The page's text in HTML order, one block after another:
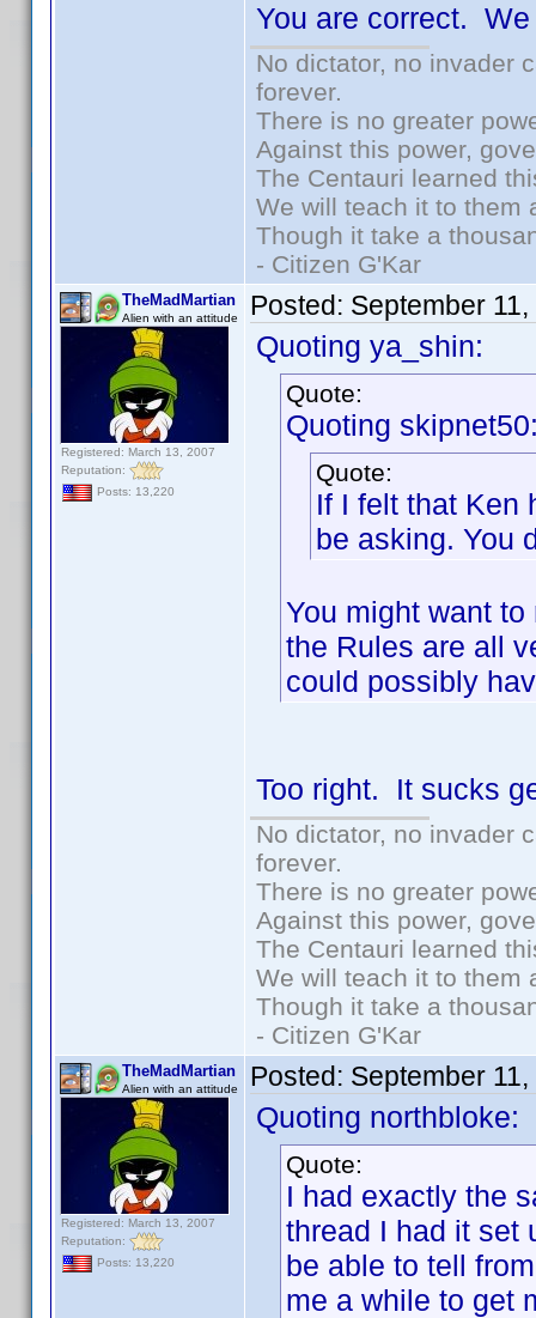
You are correct.
No dictator, no invader
forever.
There is no greater
Against this power,
The Centauri learned
We will teach it to them
Though it take a
- Citizen G'Kar
TheMadMartian
Alien with an attitude
Registered: March 13, 2007
Reputation:
Posts: 13,220
Posted: September
Quoting ya_shin:
Quote:
Quoting
Quote:
If I felt that Ken
be asking. You
You might want
the Rules are all
could possibly
Too right. It sucks
No dictator, no invader
forever.
There is no greater
Against this power,
The Centauri learned
We will teach it to them
Though it take a
- Citizen G'Kar
TheMadMartian
Alien with an attitude
Registered: March 13, 2007
Reputation:
Posts: 13,220
Posted: September
Quoting northbloke:
Quote:
I had exactly the
thread I had it set
be able to tell
me a while to get